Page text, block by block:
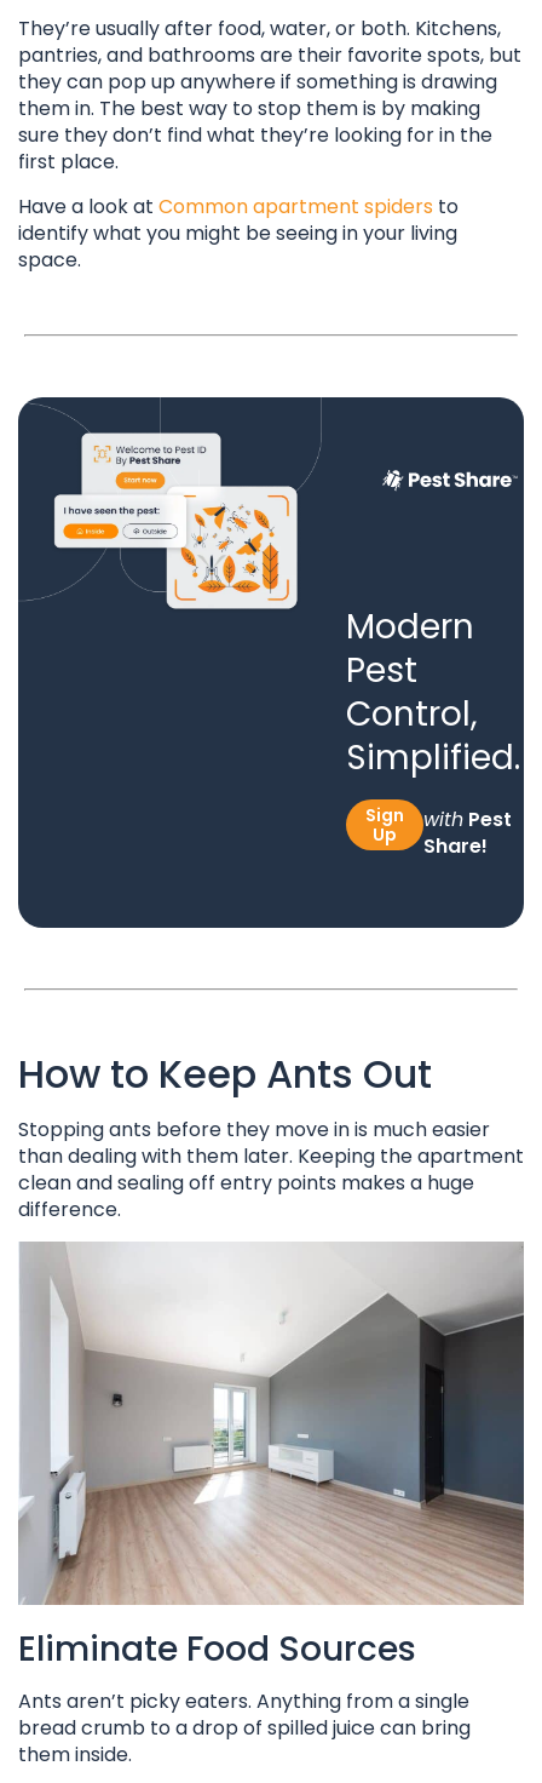
They’re usually after food, water, or both. Kitchens,
pantries, and bathrooms are their favorite spots, but
they can pop up anywhere if something is drawing
them in. The best way to stop them is by making
sure they don’t find what they’re looking for in the
first place.
Have a look at Common apartment spiders to
identify what you might be seeing in your living
space.
Modern
Pest
Control,
Simplified.
Sign
Up
withPest
Share!
How to Keep Ants Out
Stopping ants before they move in is much easier
than dealing with them later. Keeping the apartment
clean and sealing off entry points makes a huge
difference.
Eliminate Food Sources
Ants aren’t picky eaters. Anything from a single
bread crumb to a drop of spilled juice can bring
them inside.